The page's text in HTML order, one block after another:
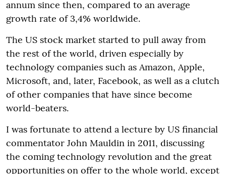
annum since then, compared to an average
growth rate of 3,4% worldwide.
The US stock market started to pull away from
the rest of the world, driven especially by
technology companies such as Amazon, Apple,
Microsoft, and, later, Facebook, as well as a clutch
of other companies that have since become
world-beaters.
I was fortunate to attend a lecture by US financial
commentator John Mauldin in 2011, discussing
the coming technology revolution and the great
opportunities on offer to the whole world, except